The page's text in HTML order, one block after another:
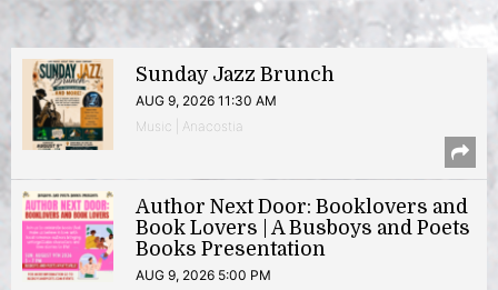
Sunday Jazz Brunch
AUG 9, 2026 11:30 AM
Music | Anacostia
Author Next Door: Booklovers and
Book Lovers | A Busboys and Poets
Books Presentation
AUG 9, 2026 5:00 PM